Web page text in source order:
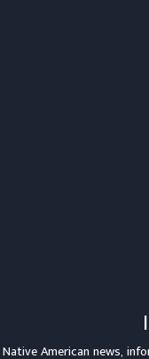
Native American news,